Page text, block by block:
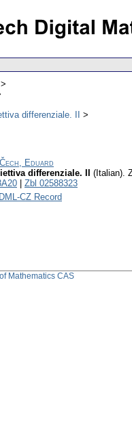
differenziale. II
Čech, Eduard
differenziale. II
(Italian).
Zbl 02588323
DML-CZ Record
Mathematics CAS